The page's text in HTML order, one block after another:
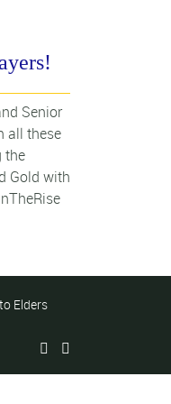
Senior
all these
the
Gold with
Elders